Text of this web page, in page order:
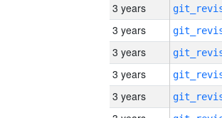
3 years
3 years
3 years
3 years
3 years